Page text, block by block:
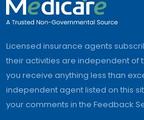
Licensed insurance agents
their activities are independent of
you receive anything less than
independent agent listed on this
your comments in the Feedback